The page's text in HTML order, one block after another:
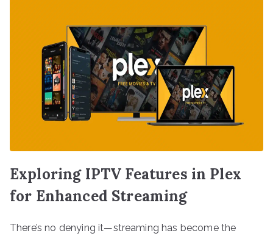
Exploring IPTV Features in Plex
for Enhanced Streaming
There’s no denying it—streaming has become the